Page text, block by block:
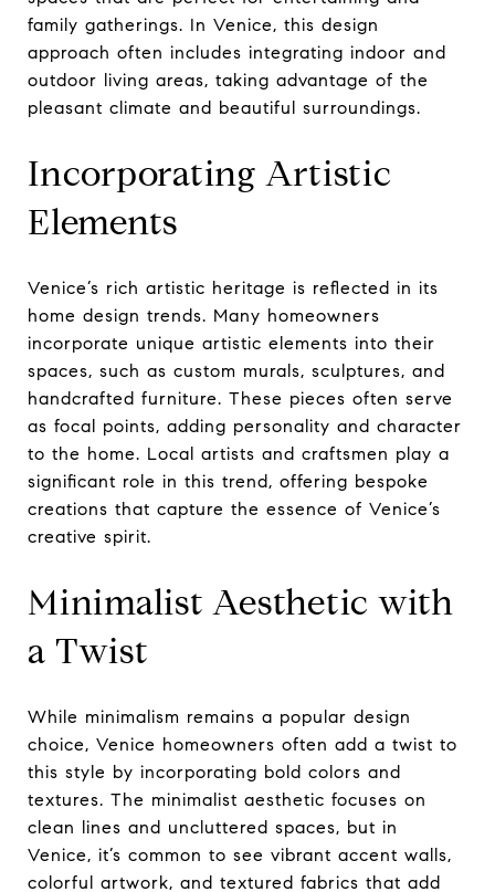
family gatherings. In Venice, this design
approach often includes integrating indoor and
outdoor living areas, taking advantage of the
pleasant climate and beautiful surroundings.
Incorporating Artistic
Elements
Venice’s rich artistic heritage is reflected in its
home design trends. Many homeowners
incorporate unique artistic elements into their
spaces, such as custom murals, sculptures, and
handcrafted furniture. These pieces often serve
as focal points, adding personality and character
to the home. Local artists and craftsmen play a
significant role in this trend, offering bespoke
creations that capture the essence of Venice’s
creative spirit.
Minimalist Aesthetic with
a Twist
While minimalism remains a popular design
choice, Venice homeowners often add a twist to
this style by incorporating bold colors and
textures. The minimalist aesthetic focuses on
clean lines and uncluttered spaces, but in
Venice, it’s common to see vibrant accent walls,
colorful artwork, and textured fabrics that add